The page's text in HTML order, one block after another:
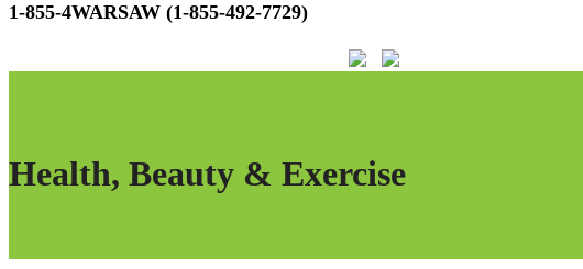
1-855-4WARSAW (1-855-492-7729)
Health, Beauty & Exercise